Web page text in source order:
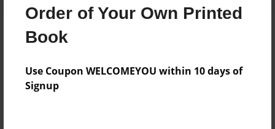
Order of Your Own Printed
Book
Use Coupon WELCOMEYOU within 10 days of
Signup